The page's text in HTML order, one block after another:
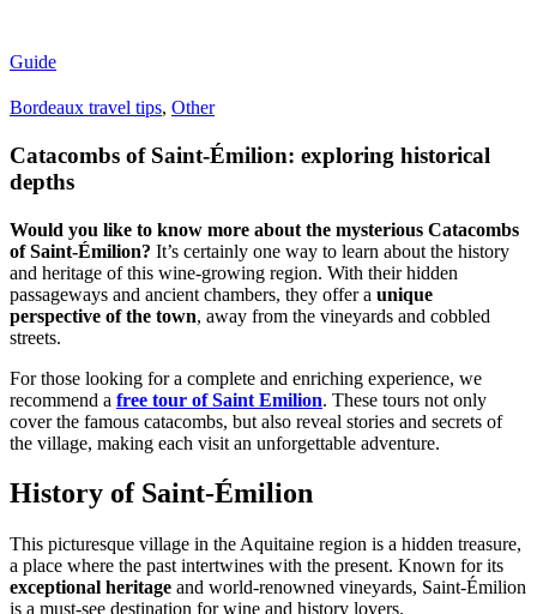
Guide
Bordeaux travel tips, Other
Catacombs of Saint-Émilion: exploring historical
depths
Would you like to know more about the mysterious Catacombs
of Saint-Émilion? It’s certainly one way to learn about the history
and heritage of this wine-growing region. With their hidden
passageways and ancient chambers, they offer a unique
perspective of the town, away from the vineyards and cobbled
streets.
For those looking for a complete and enriching experience, we
recommend a free tour of Saint Emilion. These tours not only
cover the famous catacombs, but also reveal stories and secrets of
the village, making each visit an unforgettable adventure.
History of Saint-Émilion
This picturesque village in the Aquitaine region is a hidden treasure,
a place where the past intertwines with the present. Known for its
exceptional heritage and world-renowned vineyards, Saint-Émilion
is a must-see destination for wine and history lovers.